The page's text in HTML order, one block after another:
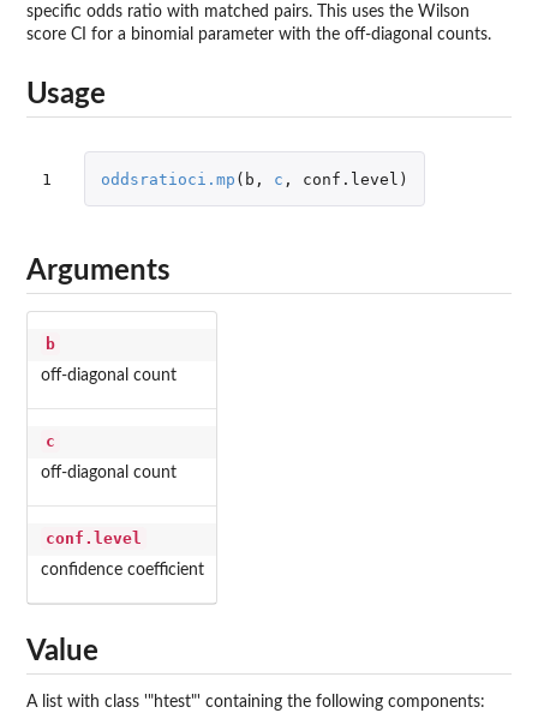
specific odds ratio with matched pairs. This uses the Wilson
score CI for a binomial parameter with the off-diagonal counts.
Usage
1 oddsratioci.mp ( b , c , conf.level )
Arguments
b
off-diagonal count
c
off-diagonal count
conf.level
confidence coefficient
Value
A list with class '"htest"' containing the following components: